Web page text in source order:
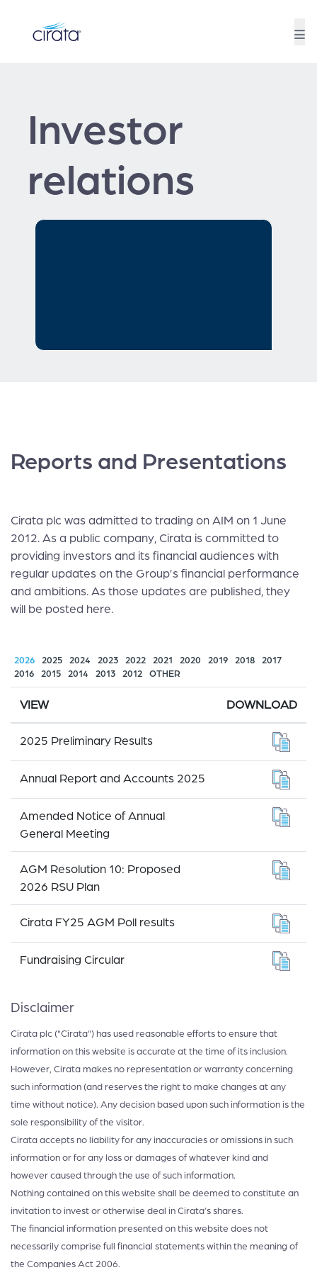
Investor
relations
Reports and Presentations
Cirata plc was admitted to trading on AIM on 1 June
2012. As a public company, Cirata is committed to
providing investors and its financial audiences with
regular updates on the Group’s financial performance
and ambitions. As those updates are published, they
will be posted here.
2026 2025 2024 2023 2022 2021 2020 2019 2018
2017
2016
2015 2014 2013 2012 OTHER
VIEW DOWNLOAD
2025 Preliminary Results
Annual Report and Accounts 2025
Amended Notice of Annual
General Meeting
AGM Resolution 10: Proposed
2026 RSU Plan
Cirata FY25 AGM Poll results
Fundraising Circular
Disclaimer
Cirata plc ("Cirata") has used reasonable efforts to ensure that
information on this website is accurate at the time of its inclusion.
However, Cirata makes no representation or warranty concerning
such information (and reserves the right to make changes at any
time without notice). Any decision based upon such information is the
sole responsibility of the visitor.
Cirata accepts no liability for any inaccuracies or omissions in such
information or for any loss or damages of whatever kind and
however caused through the use of such information.
Nothing contained on this website shall be deemed to constitute an
invitation to invest or otherwise deal in Cirata’s shares.
The financial information presented on this website does not
necessarily comprise full financial statements within the meaning of
the Companies Act 2006.